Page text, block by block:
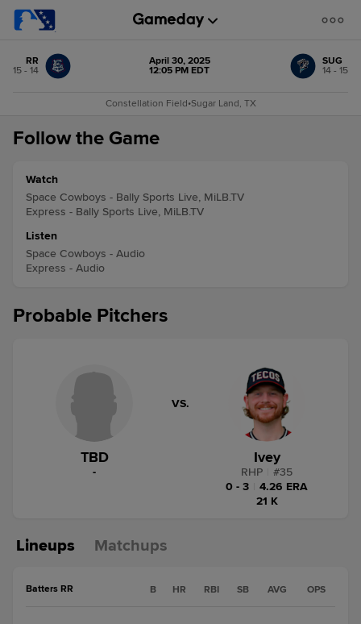
RR
15 - 14
April 30, 2025
12:05 PM EDT
SUG
14 - 15
Constellation Field•Sugar Land, TX
Follow the Game
Watch
Space Cowboys - Bally Sports Live, MiLB.TV
Express - Bally Sports Live, MiLB.TV
Listen
Space Cowboys - Audio
Express - Audio
Probable Pitchers
TBD
-
VS.
Ivey
RHP #35
0 - 3
4.26 ERA
21 K
Lineups Matchups
Batters RR B HR RBI SB AVG OPS